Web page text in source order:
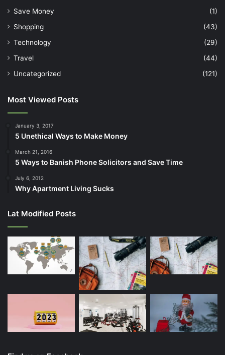
Save Money
(1)
Shopping
(43)
Technology
(29)
Travel
(44)
Uncategorized
(121)
Most Viewed Posts
January 3, 2017
5 Unethical Ways to Make Money
March 21, 2016
5 Ways to Banish Phone Solicitors and Save Time
July 6, 2012
Why Apartment Living Sucks
Lat Modified Posts